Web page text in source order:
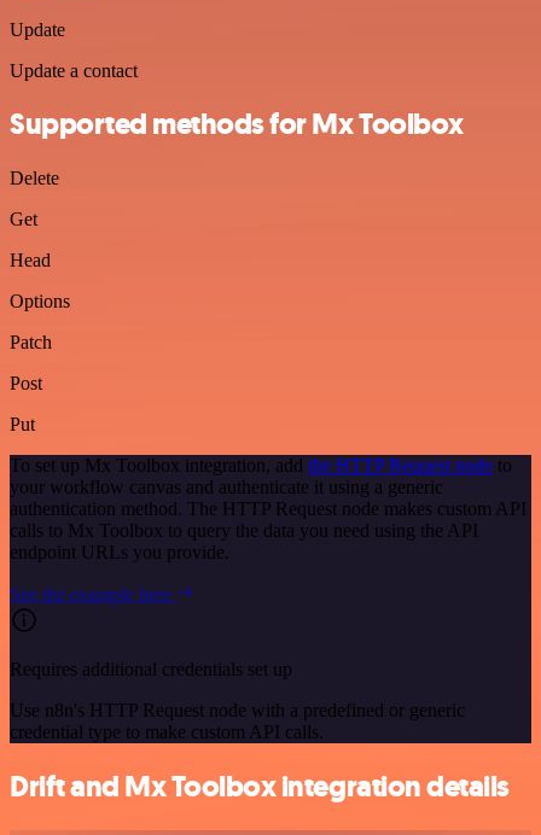
Update
Update a contact
Supported methods for Mx Toolbox
Delete
Get
Head
Options
Patch
Post
Put
To set up Mx Toolbox integration, add the HTTP Request node to
your workflow canvas and authenticate it using a generic
authentication method. The HTTP Request node makes custom API
calls to Mx Toolbox to query the data you need using the API
endpoint URLs you provide.
See the example here
Requires additional credentials set up
Use n8n's HTTP Request node with a predefined or generic
credential type to make custom API calls.
Drift and Mx Toolbox integration details